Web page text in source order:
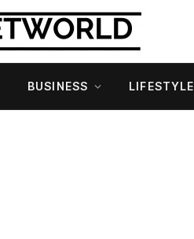
BUSINESS LIFESTYLE